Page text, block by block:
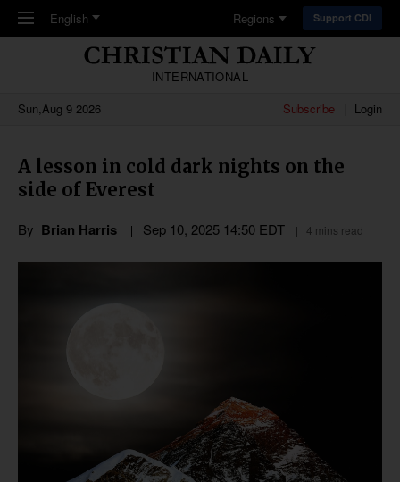
Skip to main content
English Regions Support CDI
INTERNATIONAL
Sun,Aug 9 2026
Subscribe Login
A lesson in cold dark nights on the
side of Everest
By Brian Harris Sep 10, 2025 14:50 EDT 4 mins read